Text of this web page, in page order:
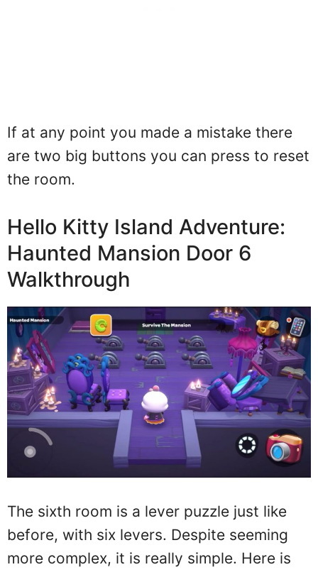
If at any point you made a mistake there
are two big buttons you can press to reset
the room.
Hello Kitty Island Adventure:
Haunted Mansion Door 6
Walkthrough
The sixth room is a lever puzzle just like
before, with six levers. Despite seeming
more complex, it is really simple. Here is